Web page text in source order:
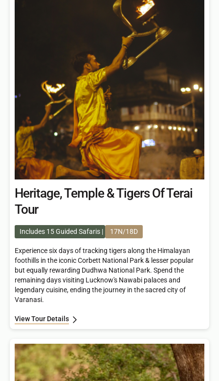
Heritage, Temple & Tigers Of Terai
Tour
Includes 15 Guided Safaris 17N/18D
Experience six days of tracking tigers along the Himalayan
foothills in the iconic Corbett National Park & lesser popular
but equally rewarding Dudhwa National Park. Spend the
remaining days visiting Lucknow's Nawabi palaces and
legendary cuisine, ending the journey in the sacred city of
Varanasi.
View Tour Details